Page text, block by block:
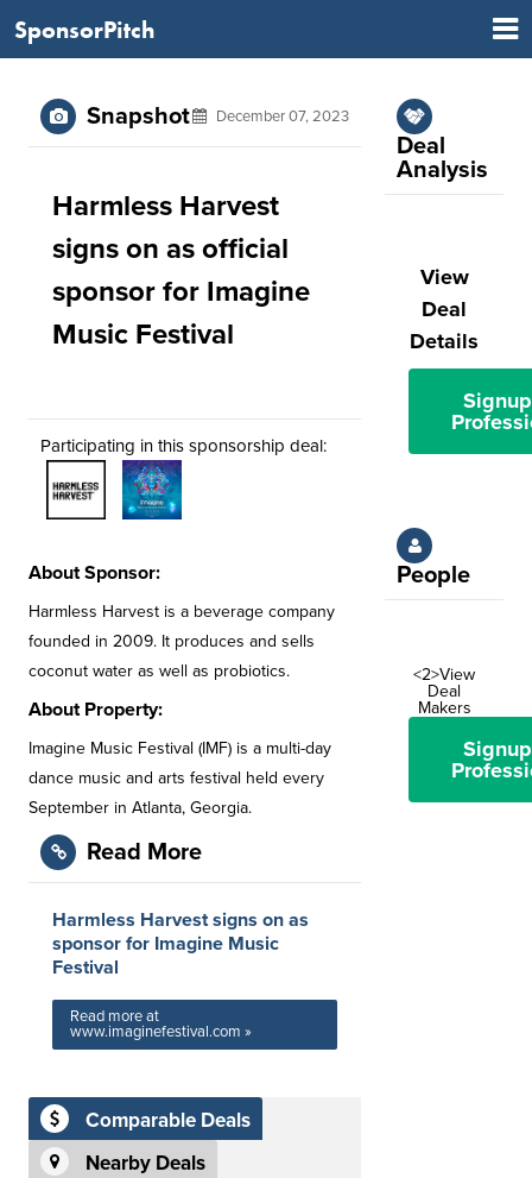
SponsorPitch
Snapshot December 07, 2023
Harmless Harvest
signs on as official
sponsor for Imagine
Music Festival
Participating in this sponsorship deal:
About Sponsor:
Harmless Harvest is a beverage company
founded in 2009. It produces and sells
coconut water as well as probiotics.
About Property:
Imagine Music Festival (IMF) is a multi-day
dance music and arts festival held every
September in Atlanta, Georgia.
Read More
Harmless Harvest signs on as
sponsor for Imagine Music
Festival
Read more at
www.imaginefestival.com »
Comparable Deals
Nearby Deals
Deal
Analysis
View
Deal
Details
People
<2>View
Deal
Makers